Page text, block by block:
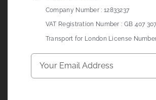
Company Number : 12833237
VAT Registration Number : GB 407
Transport for London License